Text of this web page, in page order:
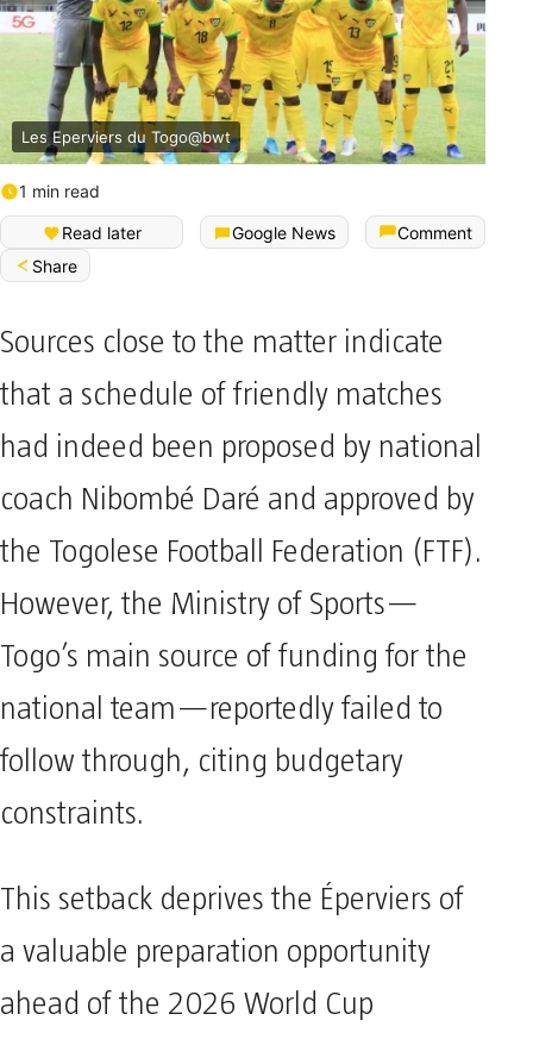
Les Eperviers du Togo@bwt
1 min read
Read later Google News
Comment
Share
Sources close to the matter indicate
that a schedule of friendly matches
had indeed been proposed by national
coach Nibombé Daré and approved by
the Togolese Football Federation (FTF).
However, the Ministry of Sports—
Togo’s main source of funding for the
national team—reportedly failed to
follow through, citing budgetary
constraints.
This setback deprives the Éperviers of
a valuable preparation opportunity
ahead of the 2026 World Cup